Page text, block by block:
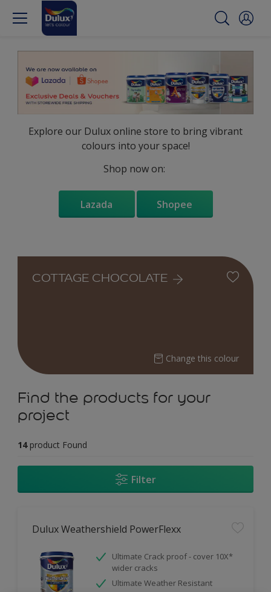
Explore our Dulux online store to bring vibrant
colours into your space!
Shop now on:
Lazada Shopee
COTTAGE CHOCOLATE
Change this colour
Find the products for your
project
14 product Found
Filter
Dulux Weathershield PowerFlexx
Ultimate Crack proof - cover 10X*
wider cracks
Ultimate Weather Resistant